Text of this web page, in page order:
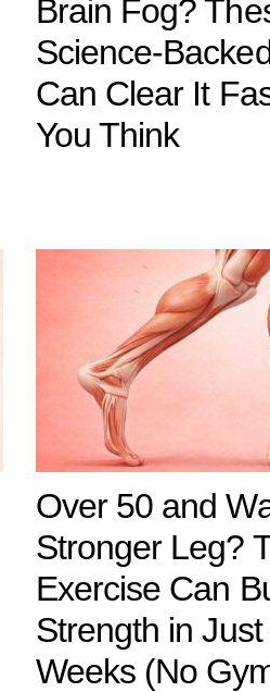
Brain Fog?
Science-
Can Clear It
You Think
Over 50 and
Stronger Leg?
Exercise Can
Strength in
Weeks (No